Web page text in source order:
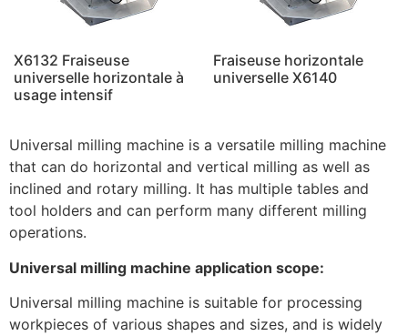
X6132 Fraiseuse
universelle horizontale à
usage intensif
Fraiseuse horizontale
universelle X6140
Universal milling machine is a versatile milling machine
that can do horizontal and vertical milling as well as
inclined and rotary milling. It has multiple tables and
tool holders and can perform many different milling
operations.
Universal milling machine application scope:
Universal milling machine is suitable for processing
workpieces of various shapes and sizes, and is widely